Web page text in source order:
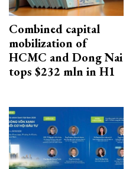
Combined capital
mobilization of
HCMC and Dong Nai
tops $232 mln in H1